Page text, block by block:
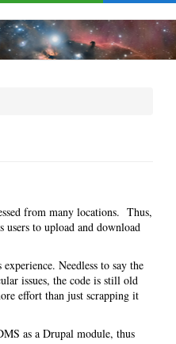
from many locations. Thus,
users to upload and download
Needless to say the
issues, the code is still old
effort than just scrapping it
as a Drupal module, thus